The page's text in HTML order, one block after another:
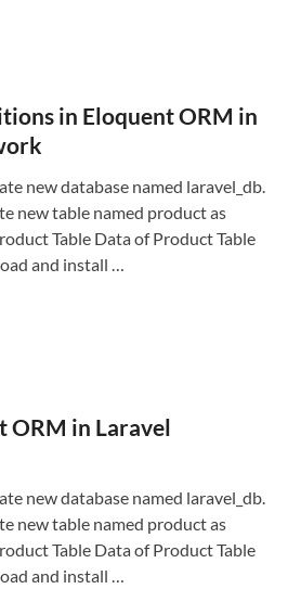
in Eloquent ORM in
new database named laravel_db.
new table named product as
Table Data of Product Table
and install …
ORM in Laravel
new database named laravel_db.
new table named product as
Table Data of Product Table
and install …